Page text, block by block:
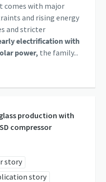
comes with major
and rising energy
and stricter
electrification with
power, the family...
production with
compressor
story
story